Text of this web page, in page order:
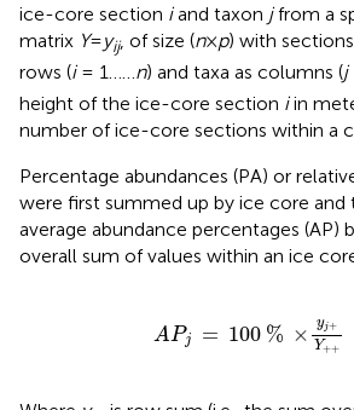
ice-core section iand taxon jfrom a
matrix Y=yij, of size (n×p) with
rows (i= 1……n) and taxa as columns (j
height of the ice-core section iin
number of ice-core sections within a
Percentage abundances (PA) or
were first summed up by ice core
average abundance percentages (AP)
overall sum of values within an ice
APj = 100 % × yj+
Y++
A Pj ×y ++